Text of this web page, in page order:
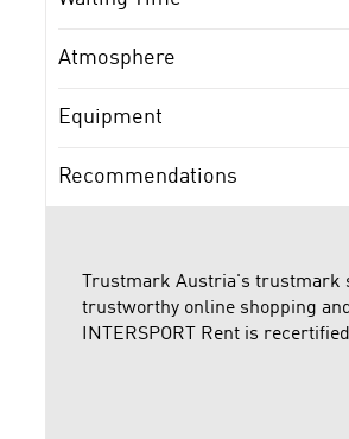
Atmosphere
Equipment
Recommendations
Trustmark Austria's trustmark
trustworthy online shopping
INTERSPORT Rent is